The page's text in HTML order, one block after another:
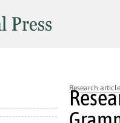
Research article